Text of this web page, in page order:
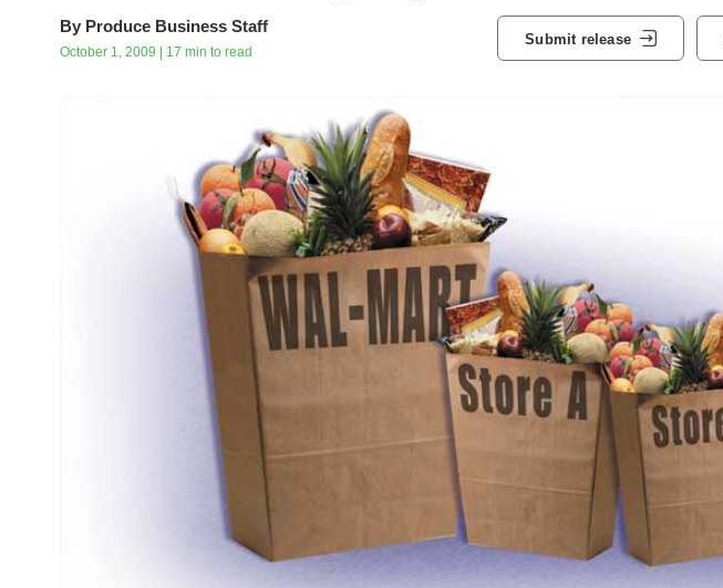
By Produce Business Staff
October 1, 2009 | 17 min to read
Submit release